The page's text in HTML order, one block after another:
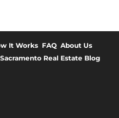
It Works FAQ About Us
Sacramento Real Estate Blog